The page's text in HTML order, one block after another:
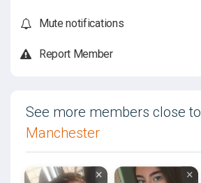
Mute notifications
Report Member
See more members close to
Manchester
× ×